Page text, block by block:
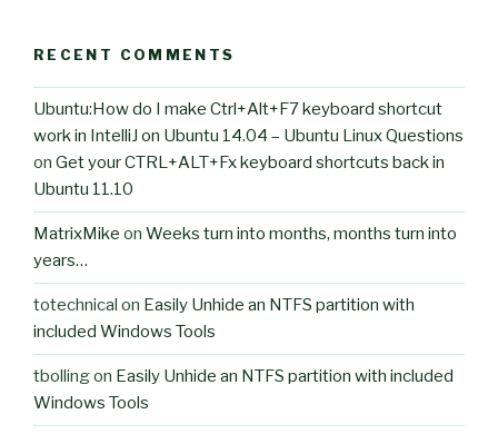
RECENT COMMENTS
Ubuntu:How do I make Ctrl+Alt+F7 keyboard shortcut
work in IntelliJ on Ubuntu 14.04 – Ubuntu Linux Questions
on Get your CTRL+ALT+Fx keyboard shortcuts back in
Ubuntu 11.10
MatrixMike on Weeks turn into months, months turn into
years…
totechnical on Easily Unhide an NTFS partition with
included Windows Tools
tbollingon Easily Unhide an NTFS partition with included
Windows Tools